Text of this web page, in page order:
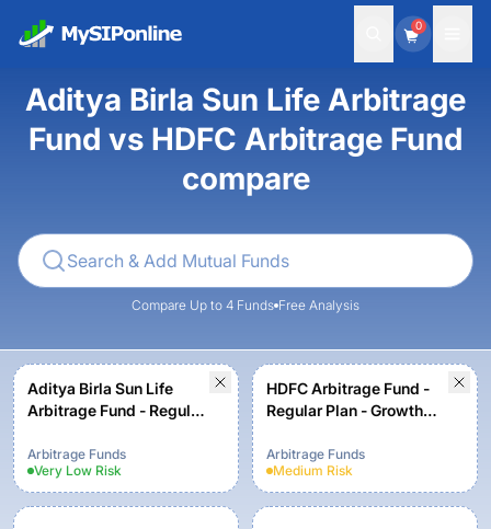
0
Aditya Birla Sun Life Arbitrage
Fund vs HDFC Arbitrage Fund
compare
Compare Up to 4 Funds Free Analysis
Aditya Birla Sun Life
Arbitrage Fund - Regular
Arbitrage Funds
Very Low Risk
HDFC Arbitrage Fund -
Regular Plan - Growth
Arbitrage Funds
Medium Risk